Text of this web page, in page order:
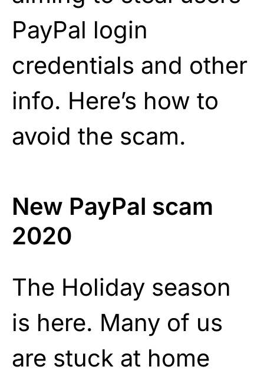
PayPal login
credentials and other
info. Here’s how to
avoid the scam.
New PayPal scam
2020
The Holiday season
is here. Many of us
are stuck at home